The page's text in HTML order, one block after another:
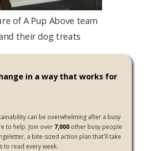
of A Pup Above team
their dog treats
in a way that works for
can be overwhelming after a busy
to help. Join over 7,000 other busy people
a bite-sized action plan that'll take
to read every week.